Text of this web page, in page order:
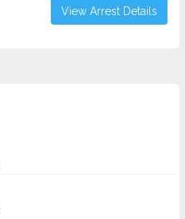
View Arrest Details